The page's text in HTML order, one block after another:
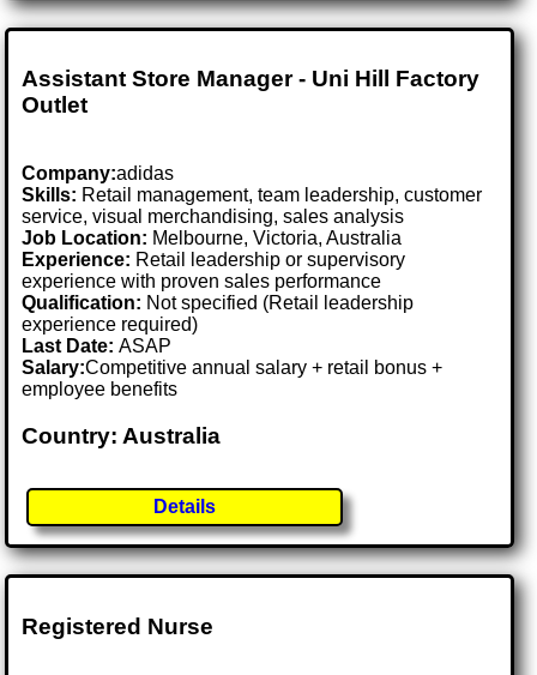
Assistant Store Manager - Uni Hill Factory
Outlet
Company:adidas
Skills: Retail management, team leadership, customer
service, visual merchandising, sales analysis
Job Location: Melbourne, Victoria, Australia
Experience: Retail leadership or supervisory
experience with proven sales performance
Qualification: Not specified (Retail leadership
experience required)
Last Date:ASAP
Salary:Competitive annual salary + retail bonus +
employee benefits
Country: Australia
Details
Registered Nurse